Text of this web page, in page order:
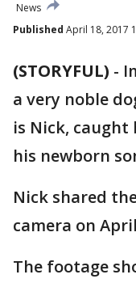
News
Published April 18, 2017
(STORYFUL) -
a very noble
is Nick, caught
his newborn
Nick shared
camera on
The footage